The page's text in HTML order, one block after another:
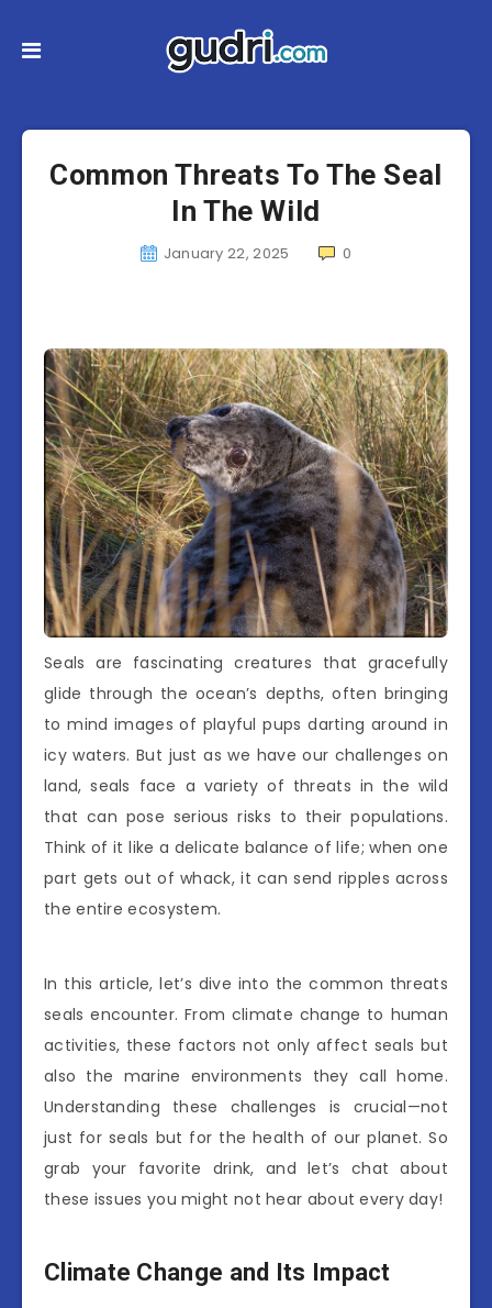
Common Threats To The Seal
In The Wild
January 22, 2025 0
Seals are fascinating creatures that gracefully
glide through the ocean’s depths, often bringing
to mind images of playful pups darting around in
icy waters. But just as we have our challenges on
land, seals face a variety of threats in the wild
that can pose serious risks to their populations.
Think of it like a delicate balance of life; when one
part gets out of whack, it can send ripples across
the entire ecosystem.
In this article, let’s dive into the common threats
seals encounter. From climate change to human
activities, these factors not only affect seals but
also the marine environments they call home.
Understanding these challenges is crucial—not
just for seals but for the health of our planet. So
grab your favorite drink, and let’s chat about
these issues you might not hear about every day!
Climate Change and Its Impact